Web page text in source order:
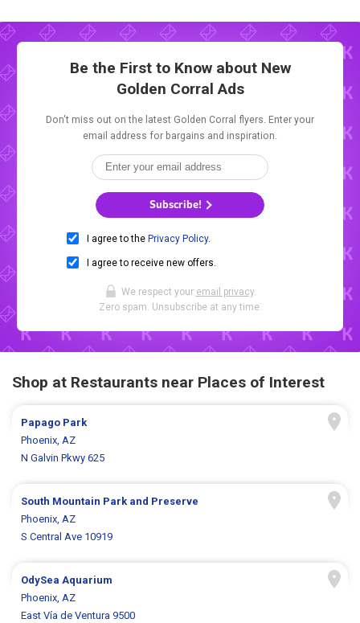
Be the First to Know about New
Golden Corral Ads
Don't miss out on the latest Golden Corral flyers. Enter your
email address for bargains and inspiration.
Subscribe!
I agree to the Privacy Policy.
I agree to receive new offers.
We respect your email privacy.
Zero spam. Unsubscribe at any time.
Shop at Restaurants near Places of Interest
Papago Park
Phoenix, AZ
N Galvin Pkwy 625
South Mountain Park and Preserve
Phoenix, AZ
S Central Ave 10919
OdySea Aquarium
Phoenix, AZ
East Vía de Ventura 9500